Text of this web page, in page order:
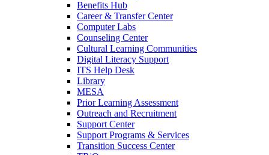
Benefits Hub
Career & Transfer Center
Computer Labs
Counseling Center
Cultural Learning Communities
Digital Literacy Support
ITS Help Desk
Library
MESA
Prior Learning Assessment
Outreach and Recruitment
Support Center
Support Programs & Services
Transition Success Center